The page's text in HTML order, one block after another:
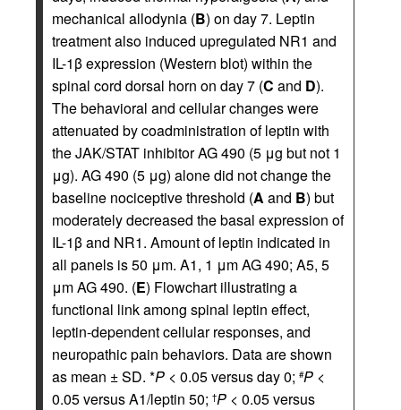
mechanical allodynia (B) on day 7. Leptin
treatment also induced upregulated NR1 and
IL-1β expression (Western blot) within the
spinal cord dorsal horn on day 7 (C and D).
The behavioral and cellular changes were
attenuated by coadministration of leptin with
the JAK/STAT inhibitor AG 490 (5 μg but not 1
μg). AG 490 (5 μg) alone did not change the
baseline nociceptive threshold (A and B) but
moderately decreased the basal expression of
IL-1β and NR1. Amount of leptin indicated in
all panels is 50 μm. A1, 1 μm AG 490; A5, 5
μm AG 490. (E) Flowchart illustrating a
functional link among spinal leptin effect,
leptin-dependent cellular responses, and
neuropathic pain behaviors. Data are shown
as mean ± SD. *P < 0.05 versus day 0; #P <
0.05 versus A1/leptin 50; †P < 0.05 versus